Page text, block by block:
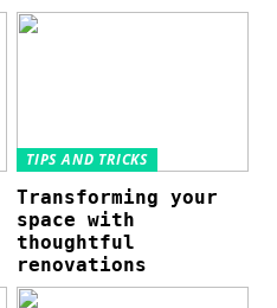
TIPS AND TRICKS
Transforming your
space with
thoughtful
renovations